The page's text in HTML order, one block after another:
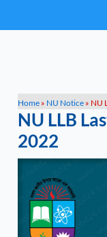
to
Home » NU Notice » NU
NU LLB
2022